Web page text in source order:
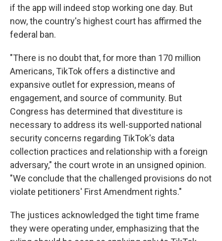
if the app will indeed stop working one day. But
now, the country's highest court has affirmed the
federal ban.
"There is no doubt that, for more than 170 million
Americans, TikTok offers a distinctive and
expansive outlet for expression, means of
engagement, and source of community. But
Congress has determined that divestiture is
necessary to address its well-supported national
security concerns regarding TikTok's data
collection practices and relationship with a foreign
adversary," the court wrote in an unsigned opinion.
"We conclude that the challenged provisions do not
violate petitioners' First Amendment rights."
The justices acknowledged the tight time frame
they were operating under, emphasizing that the